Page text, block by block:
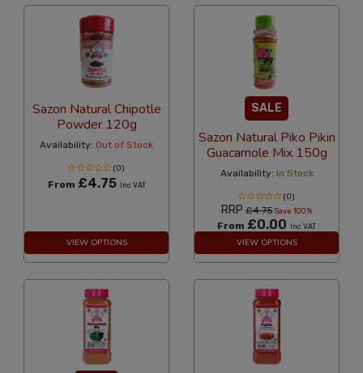
Sazon Natural Chipotle
Powder 120g
Availability: Out of Stock
(0)
From £4.75 Inc VAT
VIEW OPTIONS
SALE
Sazon Natural Piko Pikin
Guacamole Mix 150g
Availability: In Stock
(0)
RRP£4.75Save 100%
From £0.00 Inc VAT
VIEW OPTIONS